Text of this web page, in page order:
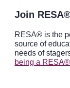
Join
RESA® is the
source of
needs of
being a